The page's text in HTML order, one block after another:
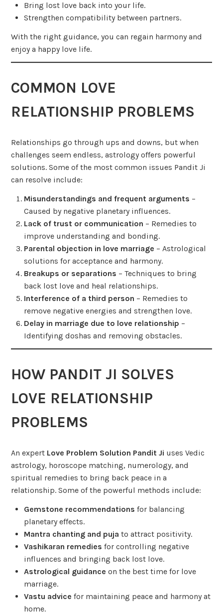
Bring lost love back into your life.
Strengthen compatibility between partners.
With the right guidance, you can regain harmony and
enjoy a happy love life.
COMMON LOVE
RELATIONSHIP PROBLEMS
Relationships go through ups and downs, but when
challenges seem endless, astrology offers powerful
solutions. Some of the most common issues Pandit Ji
can resolve include:
Misunderstandings and frequent arguments –
Caused by negative planetary influences.
Lack of trust or communication – Remedies to
improve understanding and bonding.
Parental objection in love marriage – Astrological
solutions for acceptance and harmony.
Breakups or separations – Techniques to bring
back lost love and heal relationships.
Interference of a third person – Remedies to
remove negative energies and strengthen love.
Delay in marriage due to love relationship –
Identifying doshas and removing obstacles.
HOW PANDIT JI SOLVES
LOVE RELATIONSHIP
PROBLEMS
An expert Love Problem Solution Pandit Ji uses Vedic
astrology, horoscope matching, numerology, and
spiritual remedies to bring back peace in a
relationship. Some of the powerful methods include:
Gemstone recommendations for balancing
planetary effects.
Mantra chanting and puja to attract positivity.
Vashikaran remedies for controlling negative
influences and bringing back lost love.
Astrological guidance on the best time for love
marriage.
Vastu advice for maintaining peace and harmony at
home.